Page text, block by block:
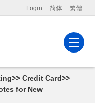
Login 简体 繁體
Corporate Internet
Banking
MPF Services
>> Credit Card>>
for New